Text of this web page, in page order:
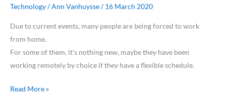
Technology/Ann Vanhuysse/16 March 2020
Due to current events, many people are being forced to work
from home.
For some of them, it’s nothing new, maybe they have been
working remotely by choice if they have a flexible schedule.
Forced
Read More »